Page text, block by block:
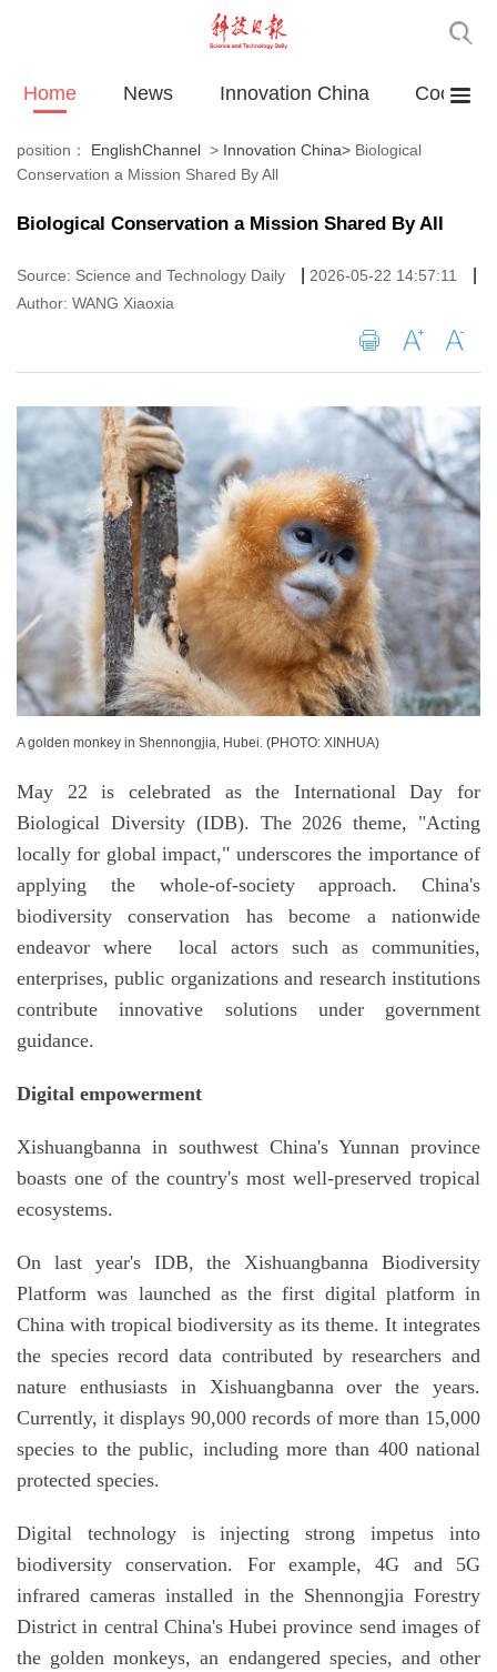
Home News Innovation China
position： EnglishChannel > Innovation China> Biological
Conservation a Mission Shared By All
Biological Conservation a Mission Shared By All
Source: Science and Technology Daily 2026-05-22 14:57:11
Author: WANG Xiaoxia
A golden monkey in Shennongjia, Hubei. (PHOTO: XINHUA)
May 22 is celebrated as the International Day for
Biological Diversity (IDB). The 2026 theme, "Acting
locally for global impact," underscores the importance of
applying the whole-of-society approach. China's
biodiversity conservation has become a nationwide
endeavor where local actors such as communities,
enterprises, public organizations and research institutions
contribute innovative solutions under government
guidance.
Digital empowerment
Xishuangbanna in southwest China's Yunnan province
boasts one of the country's most well-preserved tropical
ecosystems.
On last year's IDB, the Xishuangbanna Biodiversity
Platform was launched as the first digital platform in
China with tropical biodiversity as its theme. It integrates
the species record data contributed by researchers and
nature enthusiasts in Xishuangbanna over the years.
Currently, it displays 90,000 records of more than 15,000
species to the public, including more than 400 national
protected species.
Digital technology is injecting strong impetus into
biodiversity conservation. For example, 4G and 5G
infrared cameras installed in the Shennongjia Forestry
District in central China's Hubei province send images of
the golden monkeys, an endangered species, and other